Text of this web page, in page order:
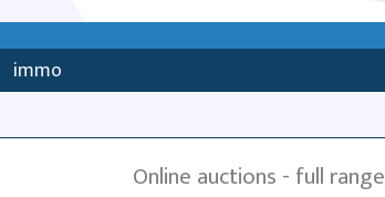
immo
Online auctions - full range